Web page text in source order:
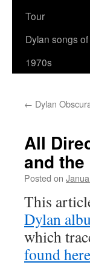
Tour
Dylan songs
1970s
← Dylan
All
and
Posted on
This
Dylan
which
found